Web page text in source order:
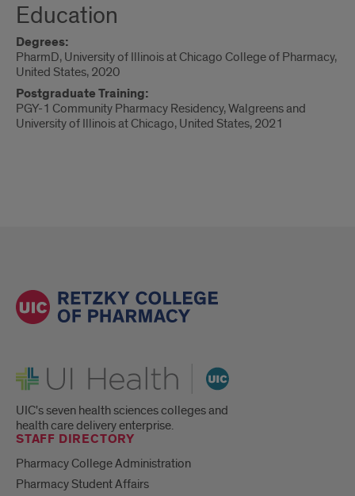
Education
Degrees:
PharmD, University of Illinois at Chicago College of Pharmacy,
United States, 2020
Postgraduate Training:
PGY-1 Community Pharmacy Residency, Walgreens and
University of Illinois at Chicago, United States, 2021
UI Health
UIC's seven health sciences colleges and
health care delivery enterprise.
STAFF DIRECTORY
Pharmacy College Administration
Pharmacy Student Affairs